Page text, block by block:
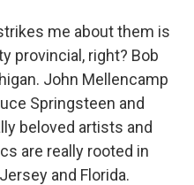
me about them is
provincial, right? Bob
John Mellencamp
Springsteen and
beloved artists and
are really rooted in
and Florida.